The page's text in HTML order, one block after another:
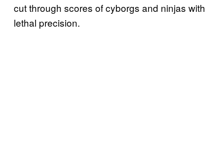
cut through scores of cyborgs and ninjas with
lethal precision.